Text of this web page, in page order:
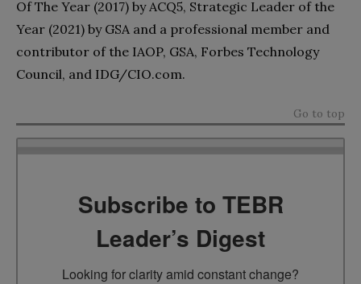
Of The Year (2017) by ACQ5, Strategic Leader of the
Year (2021) by GSA and a professional member and
contributor of the IAOP, GSA, Forbes Technology
Council, and IDG/CIO.com.
Go to top
Subscribe to TEBR
Leader’s Digest
Looking for clarity amid constant change?